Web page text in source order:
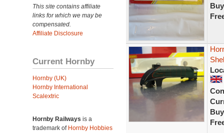
This site contains affiliate
links for which we may be
compensated.
Affiliate Disclosure
Current Hornby
Hornby (UK)
Hornby International
Scalextric
Hornby Railways is a
trademark of Hornby Hobbies